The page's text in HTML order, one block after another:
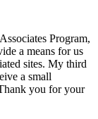
Program,
a means for us
sites. My third
a small
you for your